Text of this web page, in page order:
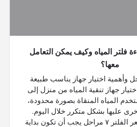
فلتر المياه وكيف يمكن التعامل
معها؟
٧ مراحل وأهمية اختيار جهاز يناسب طبيعة
جهاز تنقية المياه من منزل إلى
المياه المنقاة بصورة محدودة،
عليها بشكل متكرر خلال اليوم.
لذلك فإن معرفة سعر الفلتر ٧ مراحل يجب أن تكون بداية